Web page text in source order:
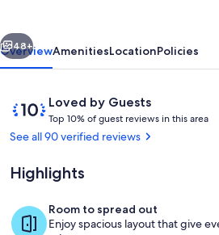
House
w/Private
Lovely
Sandy
Pool
Next
48+
OverviewAmenitiesLocationPolicies
ReviewsLoved by Guests
10
out
of
Loved
by
Guests
Top 10% of guest reviews in this area
See all 90 verified reviews
Highlights
Room to spread out
Enjoy spacious layout that give